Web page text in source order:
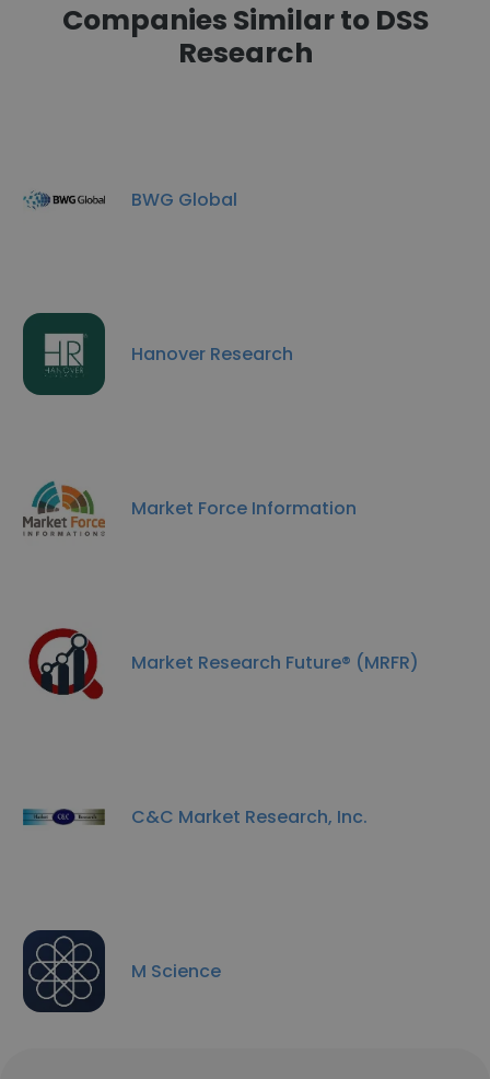
Companies Similar to DSS
Research
BWG Global
Hanover Research
Market Force Information
Market Research Future® (MRFR)
C&C Market Research, Inc.
M Science